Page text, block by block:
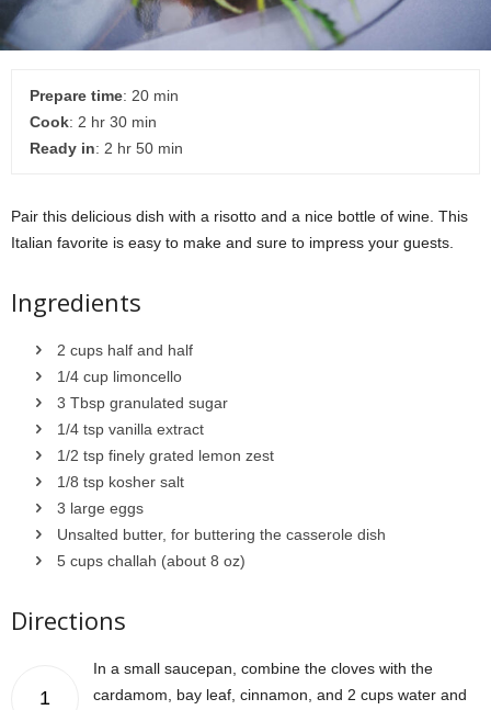
Prepare time: 20 min
Cook: 2 hr 30 min
Ready in: 2 hr 50 min
Pair this delicious dish with a risotto and a nice bottle of wine. This
Italian favorite is easy to make and sure to impress your guests.
Ingredients
2 cups half and half
1/4 cup limoncello
3 Tbsp granulated sugar
1/4 tsp vanilla extract
1/2 tsp finely grated lemon zest
1/8 tsp kosher salt
3 large eggs
Unsalted butter, for buttering the casserole dish
5 cups challah (about 8 oz)
Directions
1
In a small saucepan, combine the cloves with the
cardamom, bay leaf, cinnamon, and 2 cups water and